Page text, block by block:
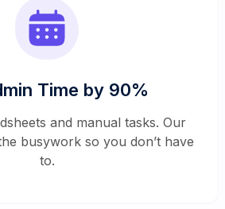
Time by 90%
and manual tasks. Our
busywork so you don’t have
to.